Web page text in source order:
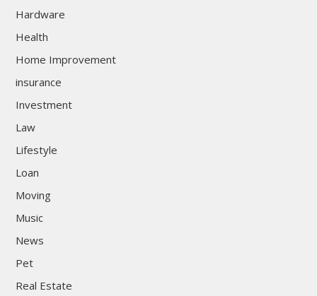
Hardware
Health
Home Improvement
insurance
Investment
Law
Lifestyle
Loan
Moving
Music
News
Pet
Real Estate